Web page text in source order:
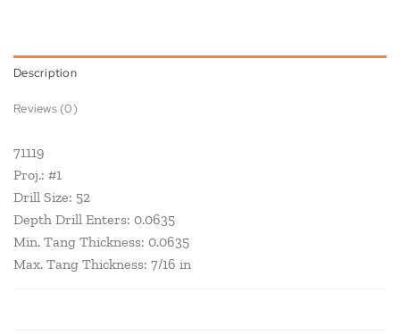
Description
Reviews (0)
71119
Proj.: #1
Drill Size: 52
Depth Drill Enters: 0.0635
Min. Tang Thickness: 0.0635
Max. Tang Thickness: 7/16 in